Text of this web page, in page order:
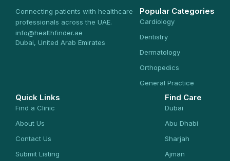
Connecting patients with healthcare
professionals across the UAE.
info@healthfinder.ae
Dubai, United Arab Emirates
Popular Categories
Cardiology
Dentistry
Dermatology
Orthopedics
General Practice
Quick Links
Find a Clinic
About Us
Contact Us
Submit Listing
Find Care
Dubai
Abu Dhabi
Sharjah
Ajman